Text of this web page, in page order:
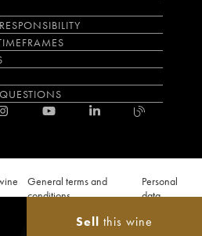
Sell this wine
General terms and
conditions
Personal
data